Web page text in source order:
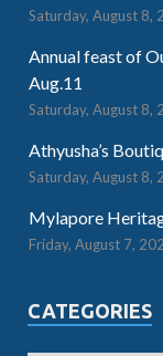
Saturday, August 8,
Annual feast of
Aug.11
Saturday, August 8,
Athyusha’s
Saturday, August 8,
Mylapore
Friday, August 7,
CATEGORIES